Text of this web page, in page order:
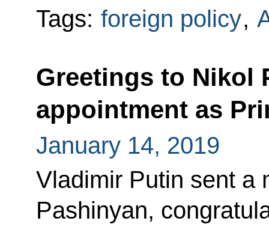
Tags: foreign policy,
Greetings to Nikol
appointment as
January 14, 2019
Vladimir Putin sent a
Pashinyan,